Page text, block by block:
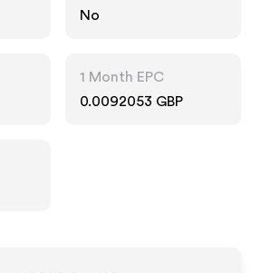
No
1 Month EPC
0.0092053 GBP